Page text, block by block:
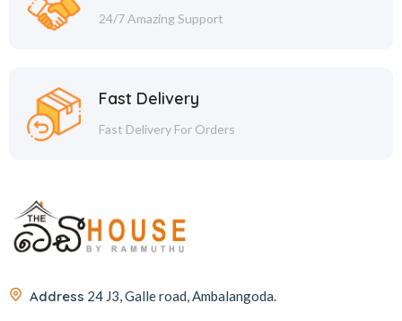
24/7 Amazing Support
Fast Delivery
Fast Delivery For Orders
Address 24 J3, Galle road, Ambalangoda.